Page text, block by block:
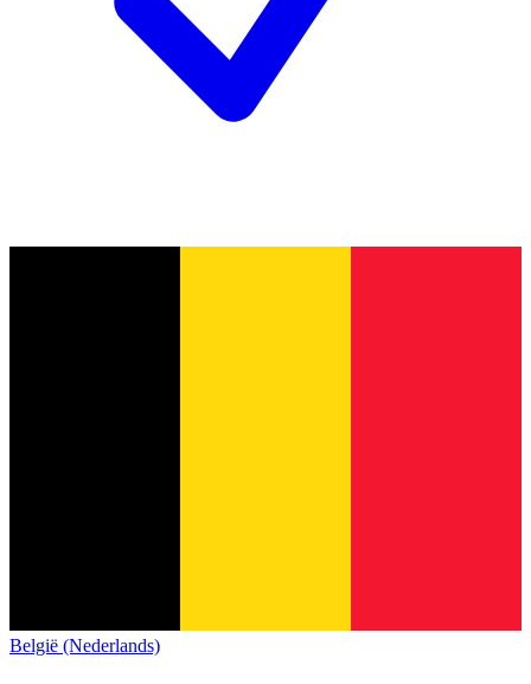
België (Nederlands)